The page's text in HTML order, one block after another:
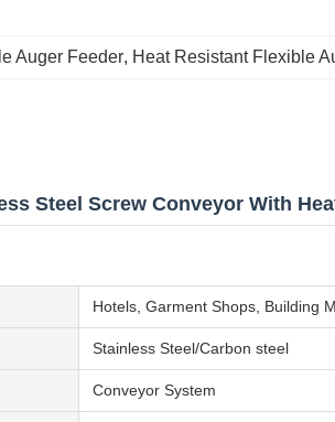
Auger Feeder, Heat Resistant Flexible
Steel Screw Conveyor With
Hotels, Garment Shops, Building
Stainless Steel/Carbon steel
Conveyor System